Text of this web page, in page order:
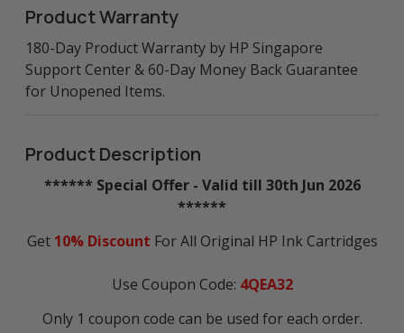
Product Warranty
180-Day Product Warranty by HP Singapore
Support Center & 60-Day Money Back Guarantee
for Unopened Items.
Product Description
****** Special Offer - Valid till 30th Jun 2026
******
Get 10% Discount For All Original HP Ink Cartridges
Use Coupon Code: 4QEA32
Only 1 coupon code can be used for each order.